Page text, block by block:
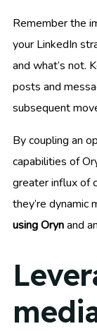
Remember the
your LinkedIn
and what’s not.
posts and
subsequent
By coupling an
capabilities of
greater influx of
they’re dynamic
using Orynand